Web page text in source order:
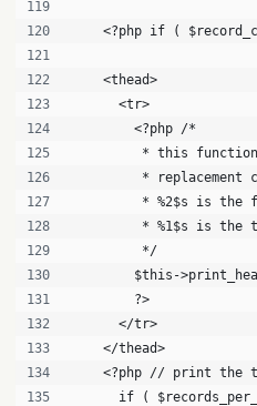
<?php if (
    <thead>
      <tr>
        <?php /*
* this
* replacement
* %2$s is the
* %1$s is the
         */
$this-
        ?>
      </tr>
    </thead>
<?php // print the
if (